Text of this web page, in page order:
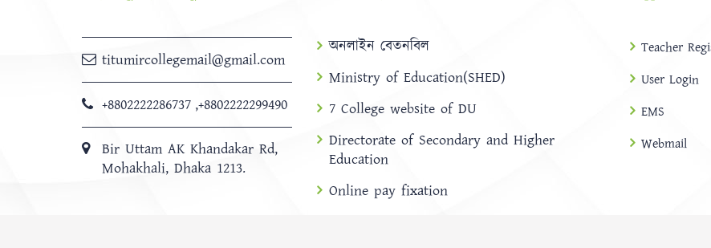
titumircollegemail@gmail.com
+8802222286737 ,+8802222299490
Bir Uttam AK Khandakar Rd,
Mohakhali, Dhaka 1213.
অনলাইন বেতনবিল
Ministry of Education(SHED)
7 College website of DU
Directorate of Secondary and Higher
Education
Online pay fixation
Teacher
User Login
EMS
Webmail